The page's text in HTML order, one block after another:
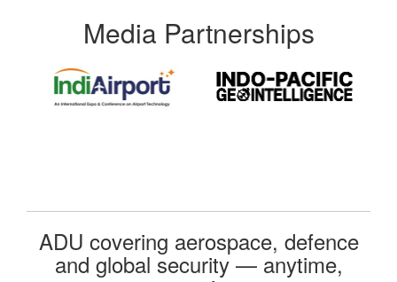
Media Partnerships
ADU covering aerospace, defence
and global security — anytime,